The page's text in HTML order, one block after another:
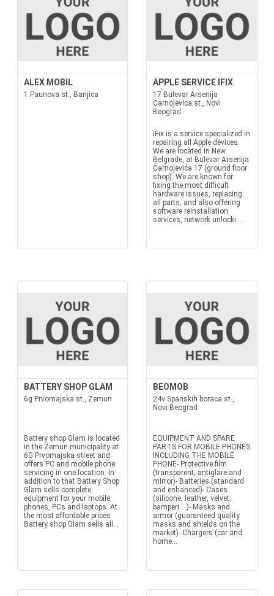
ALEX MOBIL
1 Paunova st., Banjica
APPLE SERVICE IFIX
17 Bulevar Arsenija
Carnojevica st., Novi
Beograd
iFix is a service specialized in
repairing all Apple devices.
We are located in New
Belgrade, at Bulevar Arsenija
Čarnojevića 17 (ground floor
shop). We are known for
fixing the most difficult
hardware issues, replacing
all parts, and also offering
software reinstallation
services, network unlocki...
BATTERY SHOP GLAM
6g Prvomajska st., Zemun
Battery shop Glam is located
in the Zemun municipality at
6G Prvomajska street and
offers PC and mobile phone
servicing in one location. In
addition to that Battery Shop
Glam sells complete
equipment for your mobile
phones, PCs and laptops. At
the most affordable prices
Battery shop Glam sells all...
BEOMOB
24v Spanskih boraca st.,
Novi Beograd
EQUIPMENT AND SPARE
PARTS FOR MOBILE PHONES
INCLUDING THE MOBILE
PHONE- Protective film
(transparent, antiglare and
mirror)- Batteries (standard
and enhanced)- Cases
(silicone, leather, velvet,
bamperi ...)- Masks and
armor (guaranteed quality
masks and shields on the
market)- Chargers (car and
home...